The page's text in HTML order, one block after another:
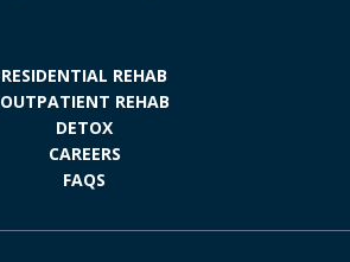
RESIDENTIAL REHAB
OUTPATIENT REHAB
DETOX
CAREERS
FAQS